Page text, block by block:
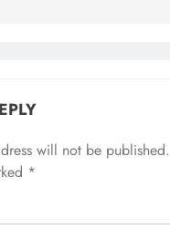
will not be published.
*